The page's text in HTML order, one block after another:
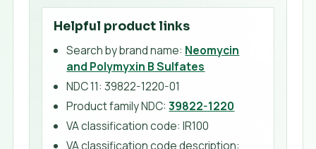
Helpful product links
Search by brand name: Neomycin
and Polymyxin B Sulfates
NDC 11:39822-1220-01
Product family NDC: 39822-1220
VA classification code:IR100
VA classification code description: